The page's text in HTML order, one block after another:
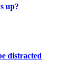
up?
distracted